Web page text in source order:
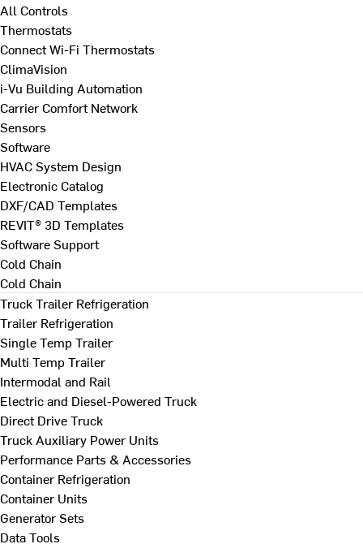
All Controls
Thermostats
Connect Wi-Fi Thermostats
ClimaVision
i-Vu Building Automation
Carrier Comfort Network
Sensors
Software
HVAC System Design
Electronic Catalog
DXF/CAD Templates
REVIT® 3D Templates
Software Support
Cold Chain
Cold Chain
Truck Trailer Refrigeration
Trailer Refrigeration
Single Temp Trailer
Multi Temp Trailer
Intermodal and Rail
Electric and Diesel-Powered Truck
Direct Drive Truck
Truck Auxiliary Power Units
Performance Parts & Accessories
Container Refrigeration
Container Units
Generator Sets
Data Tools